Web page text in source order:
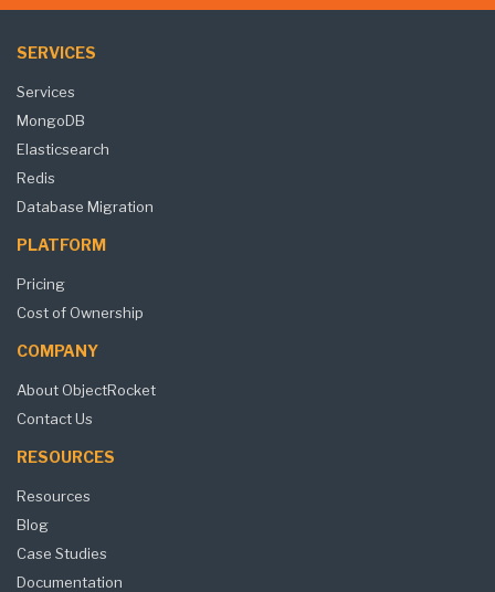
SERVICES
Services
MongoDB
Elasticsearch
Redis
Database Migration
PLATFORM
Pricing
Cost of Ownership
COMPANY
About ObjectRocket
Contact Us
RESOURCES
Resources
Blog
Case Studies
Documentation